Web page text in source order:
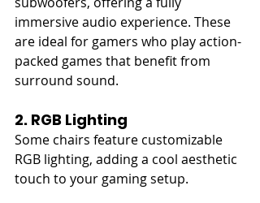
immersive audio experience. These
are ideal for gamers who play action-
packed games that benefit from
surround sound.
2. RGB Lighting
Some chairs feature customizable
RGB lighting, adding a cool aesthetic
touch to your gaming setup.